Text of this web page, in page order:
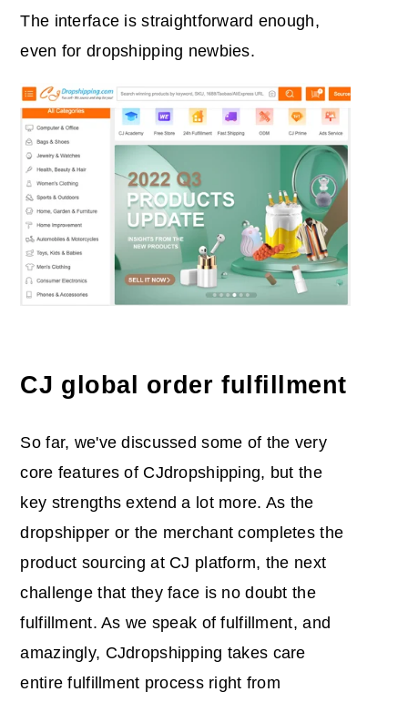
The interface is straightforward enough,
even for dropshipping newbies.
CJ global order fulfillment
So far, we've discussed some of the very
core features of CJdropshipping, but the
key strengths extend a lot more. As the
dropshipper or the merchant completes the
product sourcing at CJ platform, the next
challenge that they face is no doubt the
fulfillment. As we speak of fulfillment, and
amazingly, CJdropshipping takes care
entire fulfillment process right from